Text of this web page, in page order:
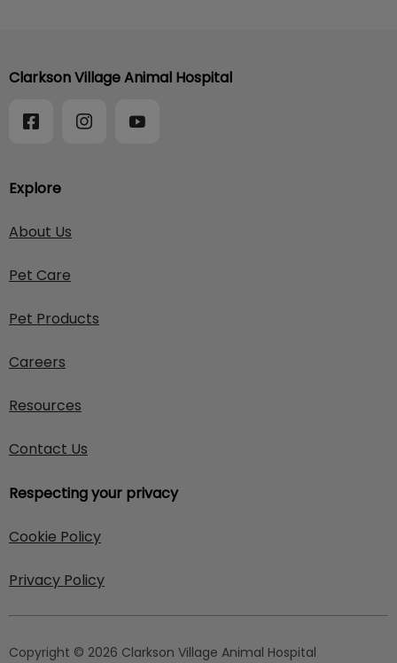
Explore
About Us
Pet Care
Pet Products
Careers
Resources
Contact Us
Respecting your privacy
Cookie Policy
Privacy Policy
Clarkson Village Animal Hospital
Copyright © 2026 Clarkson Village Animal Hospital